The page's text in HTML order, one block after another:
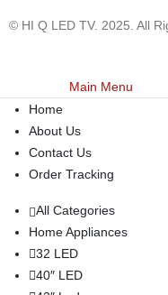
© HI Q LED TV. 2025. All
Main Menu
Home
About Us
Contact Us
Order Tracking
All Categories
Home Appliances
32 LED
40″ LED